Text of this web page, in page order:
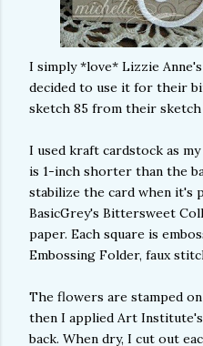
I simply *love* Lizzie
decided to use it for their
sketch 85 from their sketch
I used kraft cardstock as
is 1-inch shorter than the
stabilize the card when it's
BasicGrey's Bittersweet
paper. Each square is
Embossing Folder, faux
The flowers are stamped
then I applied Art
back. When dry, I cut out